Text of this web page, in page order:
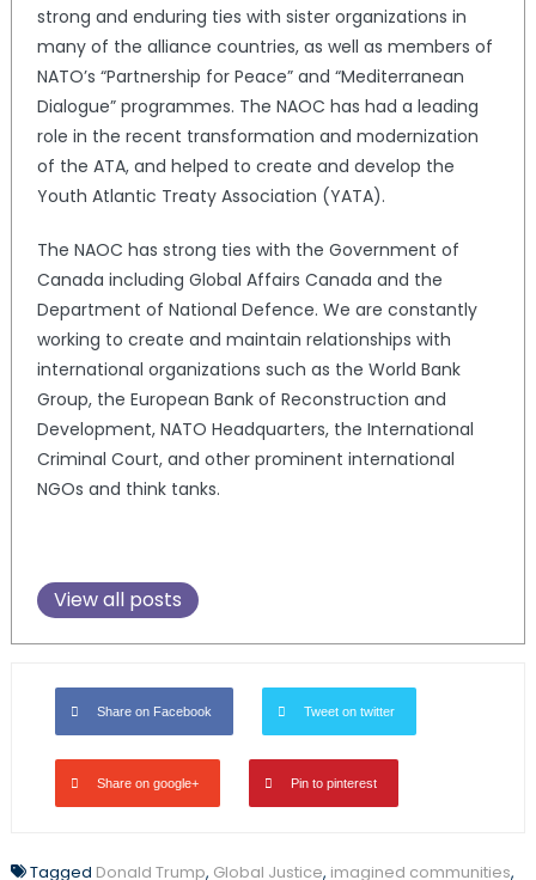
strong and enduring ties with sister organizations in
many of the alliance countries, as well as members of
NATO’s “Partnership for Peace” and “Mediterranean
Dialogue” programmes. The NAOC has had a leading
role in the recent transformation and modernization
of the ATA, and helped to create and develop the
Youth Atlantic Treaty Association (YATA).
The NAOC has strong ties with the Government of
Canada including Global Affairs Canada and the
Department of National Defence. We are constantly
working to create and maintain relationships with
international organizations such as the World Bank
Group, the European Bank of Reconstruction and
Development, NATO Headquarters, the International
Criminal Court, and other prominent international
NGOs and think tanks.
View all posts
Share on Facebook Tweet on twitter
Share on google+ Pin to pinterest
Tagged Donald Trump, Global Justice, imagined communities,